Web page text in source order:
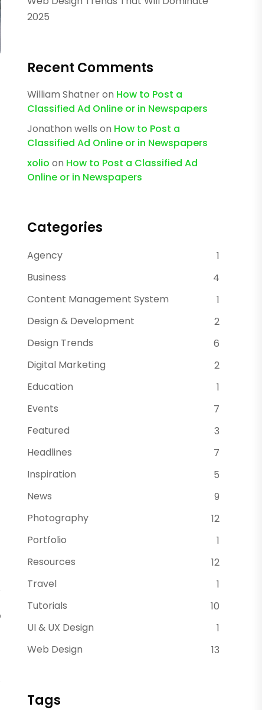
2025
Recent Comments
William Shatneron How to Post a
Classified Ad Online or in Newspapers
Jonathon wells on How to Post a
Classified Ad Online or in Newspapers
xolio on How to Post a Classified Ad
Online or in Newspapers
Categories
Agency
1
Business
4
Content Management System
1
Design & Development
2
Design Trends
6
Digital Marketing
2
Education
1
Events
7
Featured
3
Headlines
7
Inspiration
5
News
9
Photography
12
Portfolio
1
Resources
12
Travel
1
Tutorials
10
UI & UX Design
1
Web Design
13
Tags